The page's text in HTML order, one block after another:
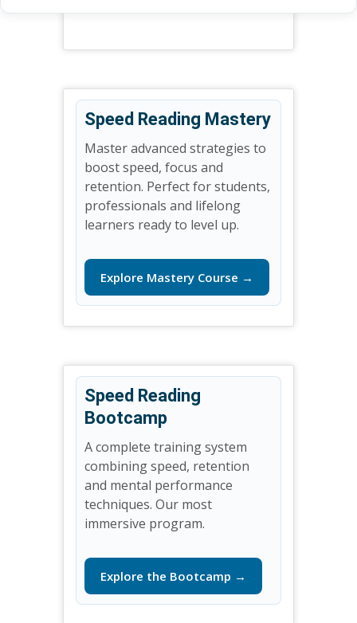
Speed Reading Mastery
Master advanced strategies to
boost speed, focus and
retention. Perfect for students,
professionals and lifelong
learners ready to level up.
Explore Mastery Course →
Speed Reading
Bootcamp
A complete training system
combining speed, retention
and mental performance
techniques. Our most
immersive program.
Explore the Bootcamp →